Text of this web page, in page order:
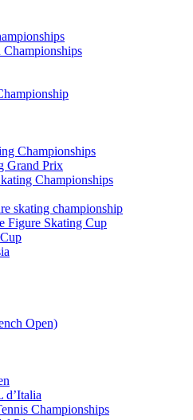
Championships
Grand Prix
Championships
skating championship
Figure Skating Cup
Open)
d’Italia
Championships